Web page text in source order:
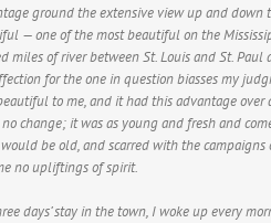
ground the extensive view up and
— one of the most beautiful on the
miles of river between St. Louis and St.
for the one in question biasses my
to me, and it had this advantage
change; it was as young and fresh and
be old, and scarred with the
no upliftings of spirit.
days’ stay in the town, I woke up every